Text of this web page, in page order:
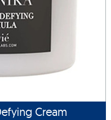
Cream